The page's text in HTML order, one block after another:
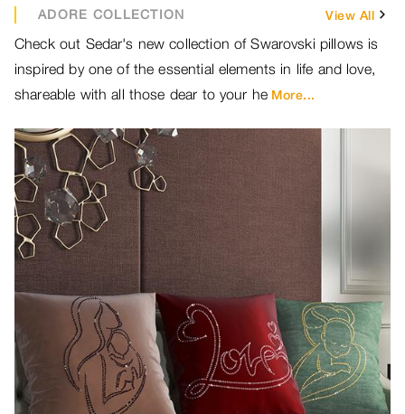
ADORE COLLECTION View All
Check out Sedar's new collection of Swarovski pillows is
inspired by one of the essential elements in life and love,
shareable with all those dear to your he More...